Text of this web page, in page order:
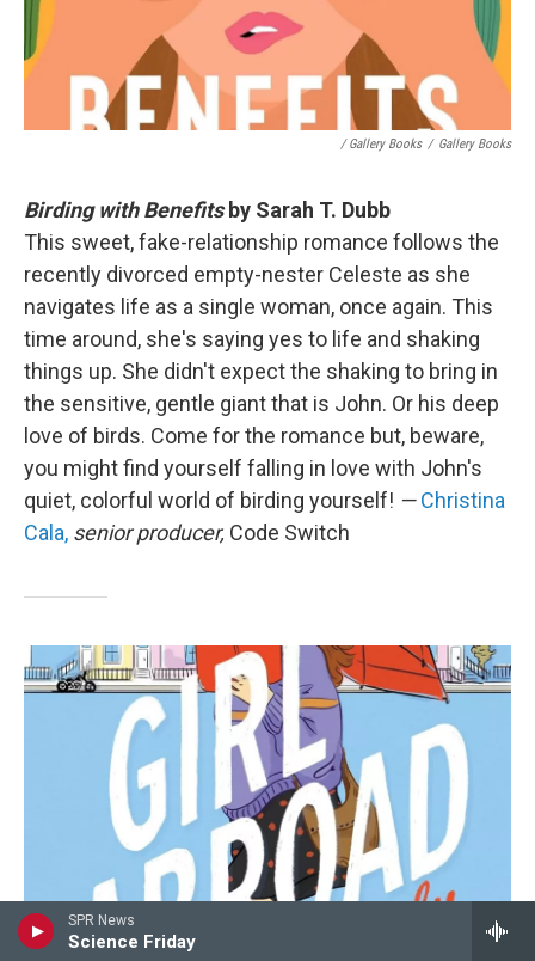
SPR News
Science Friday
/ Gallery Books / Gallery Books
Birding with Benefits by Sarah T. Dubb
This sweet, fake-relationship romance follows the
recently divorced empty-nester Celeste as she
navigates life as a single woman, once again. This
time around, she's saying yes to life and shaking
things up. She didn't expect the shaking to bring in
the sensitive, gentle giant that is John. Or his deep
love of birds. Come for the romance but, beware,
you might find yourself falling in love with John's
quiet, colorful world of birding yourself! —Christina
Cala, senior producer, Code Switch